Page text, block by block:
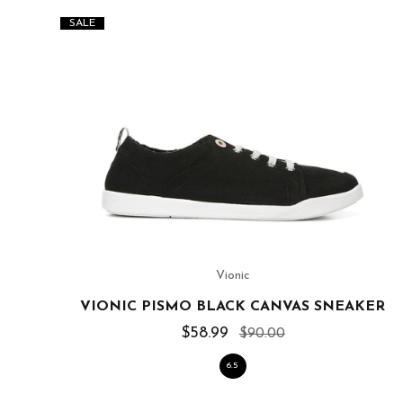
SALE
Vionic
VIONIC PISMO BLACK CANVAS SNEAKER
$58.99 $90.00
6.5